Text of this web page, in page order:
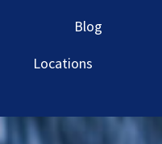
Blog
Locations